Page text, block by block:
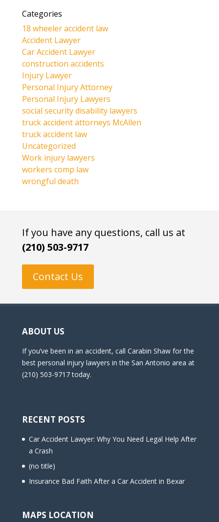
Categories
18 wheeler accident law
Accident Lawyer
Car Accident Lawyer
construction accidents
Injury Lawyer
Personal Injury Attorney
Personal Injury Lawyers
social security disability lawyers
truck accident attorneys McAllen
truck accident law
Uncategorized
Work injury lawyers
workers comp law
wrongful death
If you have any questions, call us at
(210) 503-9717
Contact Us
ABOUT US
If you’ve been in an accident, call Carabin Shaw for the
best personal injury lawyers in the San Antonio area at
(210) 503-9717 today.
RECENT POSTS
Car Accident Lawyer: Why You Need Legal Help After
a Crash
(no title)
Insurance Bad Faith After a Car Accident in Bexar
MAPS LOCATION